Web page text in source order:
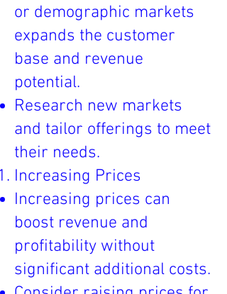
or demographic markets
expands the customer
base and revenue
potential.
Research new markets
and tailor offerings to meet
their needs.
Increasing Prices
Increasing prices can
boost revenue and
profitability without
significant additional costs.